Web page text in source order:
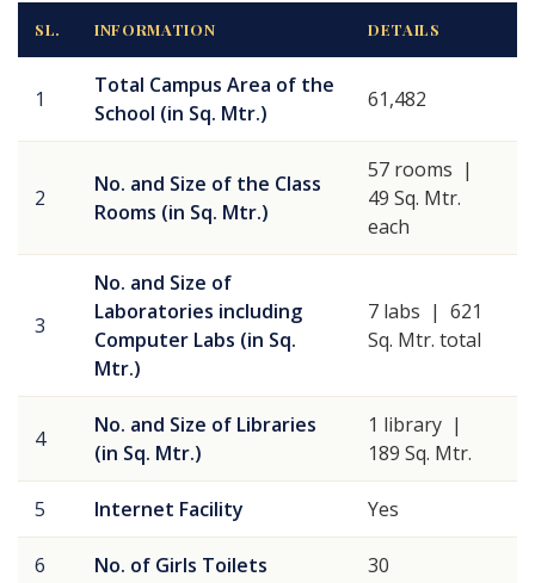
SL. INFORMATION DETAILS
1
Total Campus Area of the
School (in Sq. Mtr.)
61,482
2
No. and Size of the Class
Rooms (in Sq. Mtr.)
57 rooms |
49 Sq. Mtr.
each
3
No. and Size of
Laboratories including
Computer Labs (in Sq.
Mtr.)
7 labs | 621
Sq. Mtr. total
4
No. and Size of Libraries
(in Sq. Mtr.)
1 library |
189 Sq. Mtr.
5 Internet Facility Yes
6 No. of Girls Toilets 30